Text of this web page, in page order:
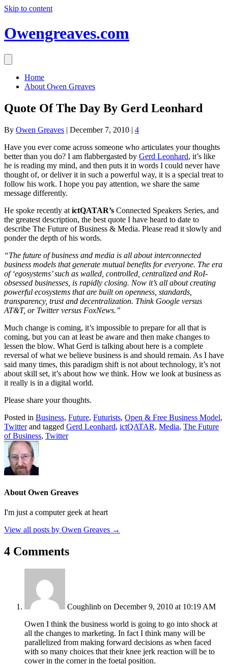
Skip to content
Owengreaves.com
Home
About Owen Greaves
Quote Of The Day By Gerd Leonhard
By Owen Greaves | December 7, 2010 | 4
Have you ever come across someone who articulates your thoughts
better than you do? I am flabbergasted by Gerd Leonhard, it’s like
he is reading my mind, and then puts it in words I could never have
thought of, or deliver it in such a powerful way, it is a special treat to
follow his work. I hope you pay attention, we share the same
message differently.
He spoke recently at ictQATAR’s Connected Speakers Series, and
the greatest description, the best quote I have heard to date to
describe The Future of Business & Media. Please read it slowly and
ponder the depth of his words.
“The future of business and media is all about interconnected
business models that generate mutual benefits for everyone. The era
of ‘egosystems’ such as walled, controlled, centralized and RoI-
obsessed businesses, is rapidly closing. Now it’s all about creating
powerful ecosystems that are built on openness, standards,
transparency, trust and decentralization. Think Google versus
AT&T, or Twitter versus FoxNews.”
Much change is coming, it’s impossible to prepare for all that is
coming, but you can at least be aware and then make changes to
lessen the blow. What Gerd is talking about here is a complete
reversal of what we believe business is and should remain. As I have
said many times, this paradigm shift is not about technology, it’s not
about skill set, it’s about how we think. How we look at business as
it really is in a digital world.
Please share your thoughts.
Posted in Business, Future, Futurists, Open & Free Business Model,
Twitterand tagged Gerd Leonhard, ictQATAR, Media, The Future
of Business, Twitter
About Owen Greaves
I'm just a computer geek at heart
View all posts by Owen Greaves →
4 Comments
Coughlinb on December 9, 2010 at 10:19 AM
Owen I think the business world is going to go into shock at
all the changes to marketing. In fact I think many will be
parallelized from making forward decisions as when faced
with so many choices that their knee jerk reaction will be to
cower in the corner in the foetal position.